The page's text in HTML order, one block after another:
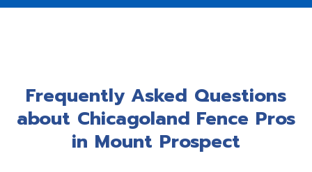
Frequently Asked Questions
about Chicagoland Fence Pros
in Mount Prospect